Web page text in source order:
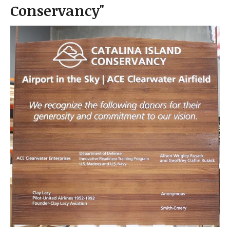
Conservancy"